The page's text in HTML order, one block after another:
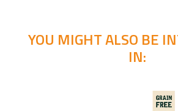
YOU MIGHT ALSO BE
IN: